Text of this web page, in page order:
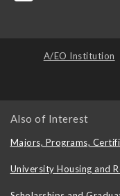
A/EO Institution
Also of Interest
Majors, Programs,
University Housing and